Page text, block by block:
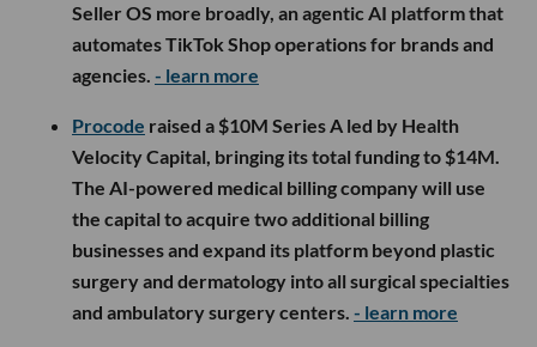
Seller OS more broadly, an agentic AI platform that
automates TikTok Shop operations for brands and
agencies. - learn more
Procode raised a $10M Series A led by Health
Velocity Capital, bringing its total funding to $14M.
The AI-powered medical billing company will use
the capital to acquire two additional billing
businesses and expand its platform beyond plastic
surgery and dermatology into all surgical specialties
and ambulatory surgery centers. - learn more